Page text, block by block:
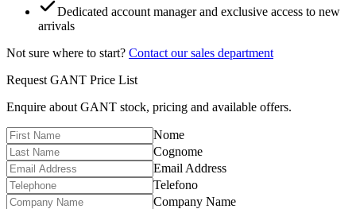
Dedicated account manager and exclusive access to new
arrivals
Not sure where to start? Contact our sales department
Request GANT Price List
Enquire about GANT stock, pricing and available offers.
Nome
Cognome
Email Address
Telefono
Company Name